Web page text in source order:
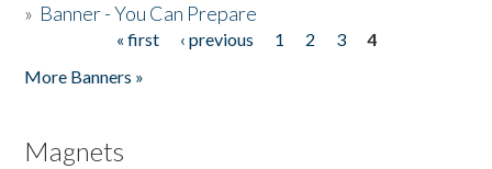
» Banner - You Can Prepare
« first ‹ previous 1 2 3
4
More Banners »
Magnets